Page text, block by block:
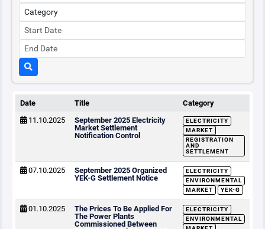
Date Title
Category
11.10.2025
September 2025 Electricity
Market Settlement
Notification Control
ELECTRICITY
MARKET
REGISTRATION
AND
SETTLEMENT
07.10.2025
September 2025 Organized
YEK-G Settlement Notice
ELECTRICITY
ENVIRONMENTAL
MARKET
YEK-G
01.10.2025
The Prices To Be Applied For
The Power Plants
Commissioned Between
ELECTRICITY
ENVIRONMENTAL